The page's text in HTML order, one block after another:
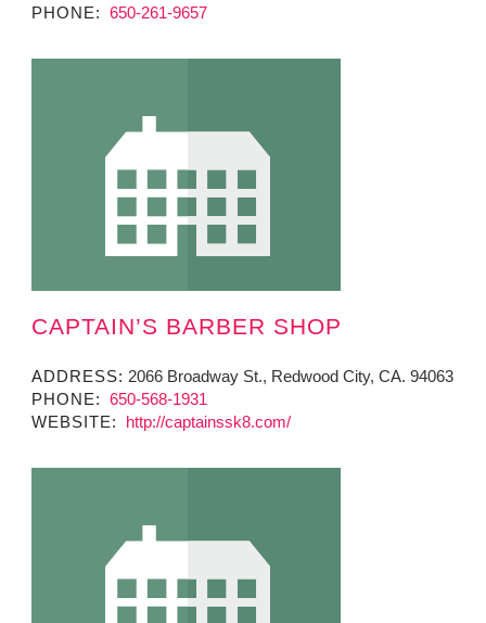
PHONE: 650-261-9657
CAPTAIN’S BARBER SHOP
ADDRESS: 2066 Broadway St., Redwood City, CA. 94063
PHONE: 650-568-1931
WEBSITE:
http://captainssk8.com/